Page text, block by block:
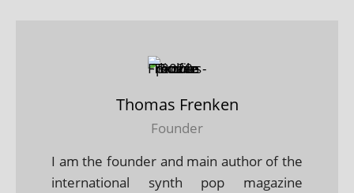
Thomas Frenken
Founder
I am the founder and main author of the
international synth pop magazine